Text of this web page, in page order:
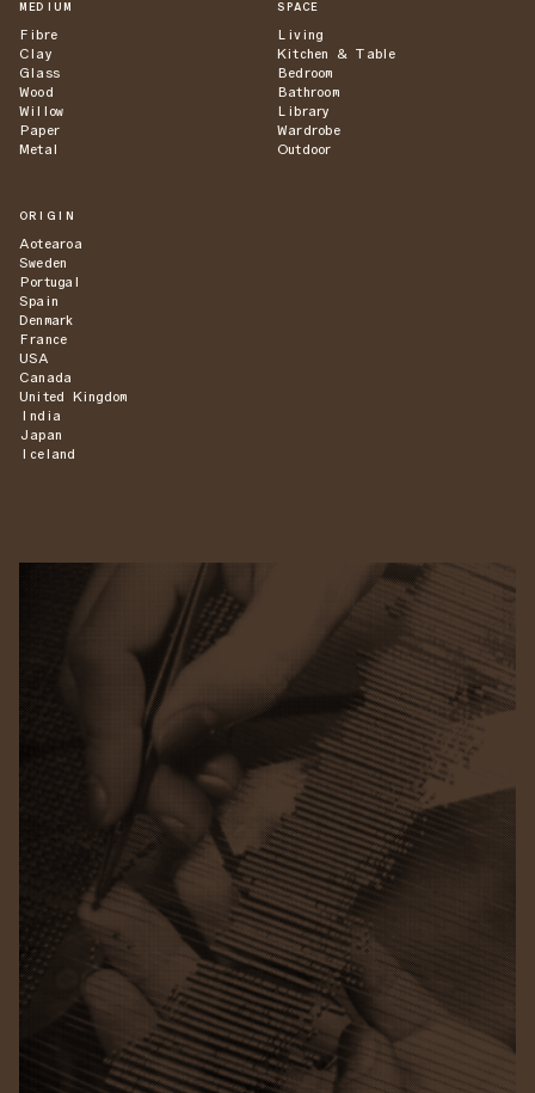
MEDIUM
Fibre
Clay
Glass
Wood
Willow
Paper
Metal
SPACE
Living
Kitchen & Table
Bedroom
Bathroom
Library
Wardrobe
Outdoor
ORIGIN
Aotearoa
Sweden
Portugal
Spain
Denmark
France
USA
Canada
United Kingdom
India
Japan
Iceland